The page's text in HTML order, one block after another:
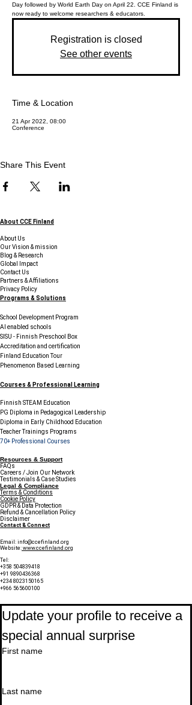
Day followed by World Earth Day on April 22. CCE Finland is
now ready to welcome researchers & educators.
Registration is closed
See other events
Time & Location
21 Apr 2022, 08:00
Conference
Share This Event
About CCE Finland
About Us
Our Vision & mission
Blog & Research
Global Impact
Contact Us
Partners & Affiliations
Privacy Policy
Programs & Solutions
School Development Program
AI enabled schools
SISU - Finnish Preschool Box
Accreditation and certification
Finland Education Tour
Phenomenon Based Learning
Courses & Professional Learning
Finnish STEAM Education
PG Diploma in Pedagogical Leadership
Diploma in Early Childhood Education
Teacher Trainings Programs
70+ Professional Courses
Resources & Support
FAQs
Careers / Join Our Network
Testimonials & Case Studies
Legal & Compliance
Terms & Conditions
Cookie Policy
GDPR & Data Protection
Refund & Cancellation Policy
Disclaimer
Contact & Connect
Email: info@ccefinland.org
Website: www.ccefinland.org
Tel:
+358 504839418
+91 9890436368
+234 8023150165
+966 565600100
Update your profile to receive a
special annual surprise
First name
Last name